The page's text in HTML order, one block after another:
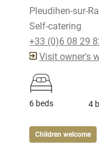
Pleudihen-sur-
Self-catering
+33 (0)6 08 29
Visit owner's
6 beds 4
Children welcome